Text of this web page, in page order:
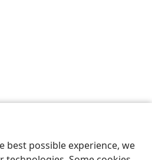
best possible experience, we
Preferences
Bible and Tract Society of Pennsylvania